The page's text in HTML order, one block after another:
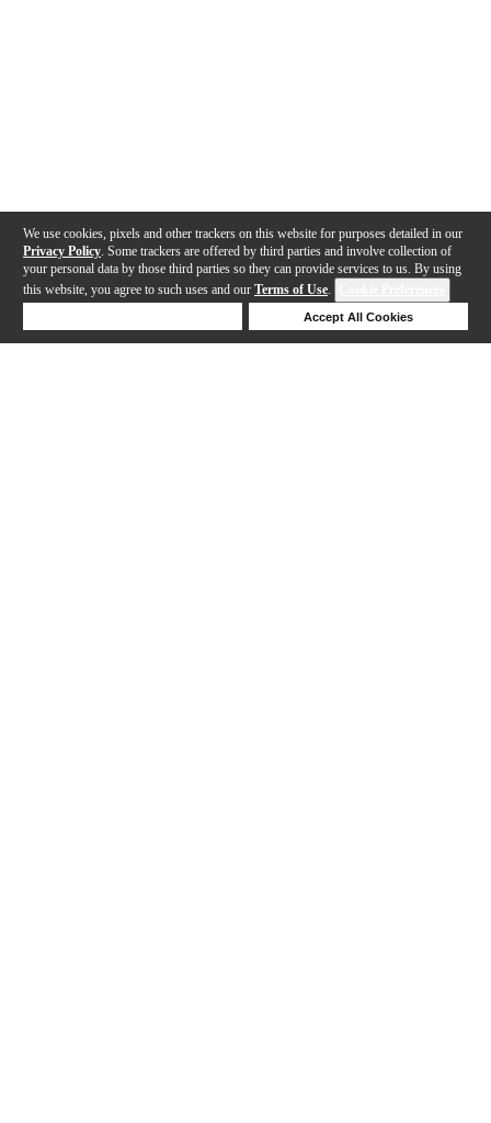
We use cookies, pixels and other trackers on this website for purposes detailed in our
Privacy Policy . Some trackers are offered by third parties and involve collection of
your personal data by those third parties so they can provide services to us. By using
this website, you agree to such uses and our Terms of Use.
Accept All Cookies